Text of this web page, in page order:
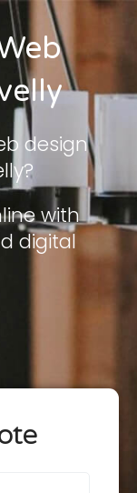
design
with
digital